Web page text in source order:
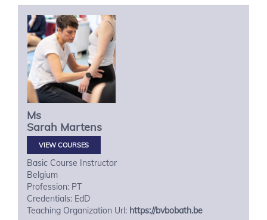
Ms
Sarah Martens
VIEW COURSES
Basic Course Instructor
Belgium
Profession: PT
Credentials: EdD
Teaching Organization Url: https://bvbobath.be